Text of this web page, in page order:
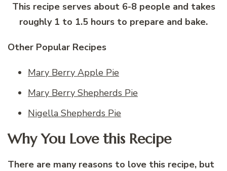
This recipe serves about 6-8 people and takes
roughly 1 to 1.5 hours to prepare and bake.
Other Popular Recipes
Mary Berry Apple Pie
Mary Berry Shepherds Pie
Nigella Shepherds Pie
Why You Love this Recipe
There are many reasons to love this recipe, but